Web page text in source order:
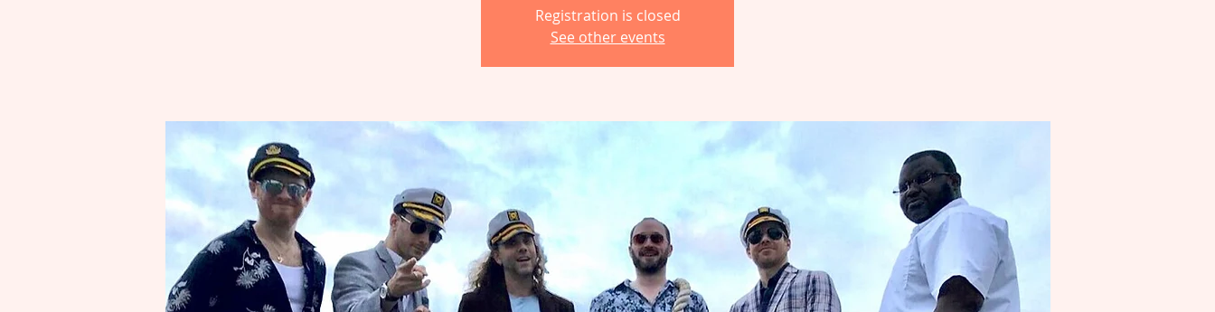
Registration is closed
See other events